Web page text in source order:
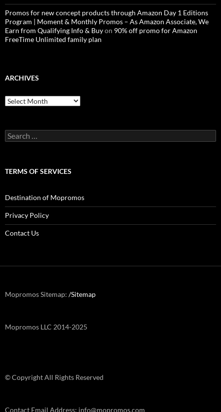
Promos for new concept products through Amazon Day 1 Editions
Program | Moment & Monthly Promos – As Amazon Associate, We
Earn from Qualifying Info & Buyon 90% off promo for Amazon
FreeTime Unlimited family plan
ARCHIVES
Archives
Search
for:
TERMS OF SERVICES
Destination of Mopromos
Privacy Policy
Contact Us
Mopromos Sitemap: /Sitemap
Mopromos LLC 2014-2025
© Copyright All Rights Reserved
Contact Email Address: info@mopromos.com